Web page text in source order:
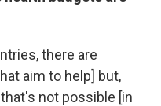
there are
aim to help] but,
not possible [in